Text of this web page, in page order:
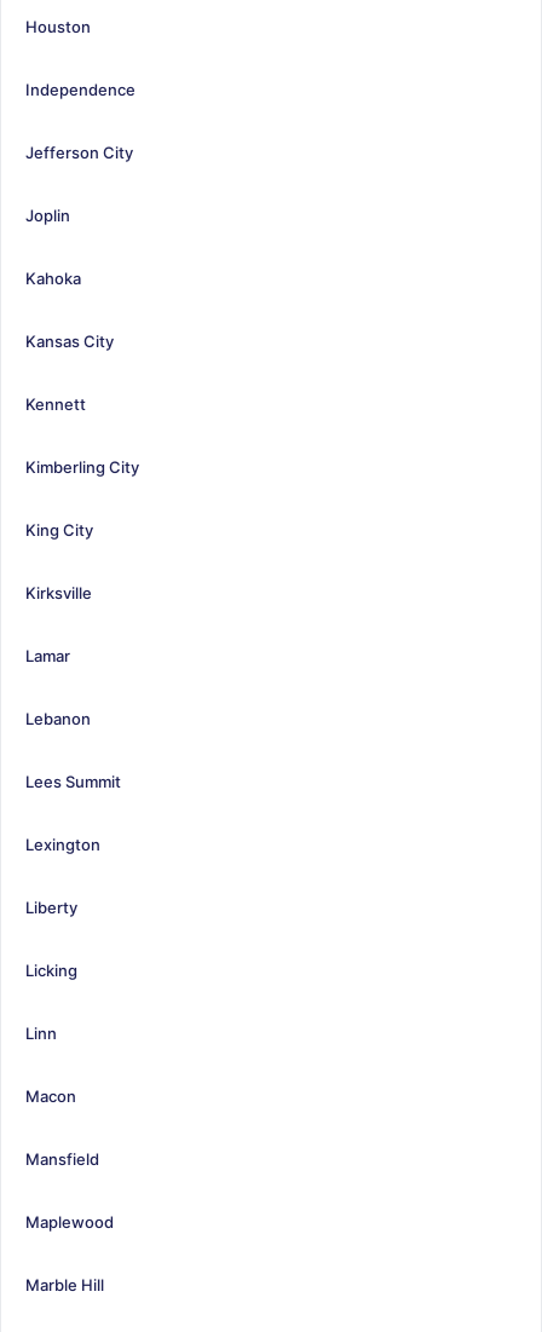
Houston
Independence
Jefferson City
Joplin
Kahoka
Kansas City
Kennett
Kimberling City
King City
Kirksville
Lamar
Lebanon
Lees Summit
Lexington
Liberty
Licking
Linn
Macon
Mansfield
Maplewood
Marble Hill